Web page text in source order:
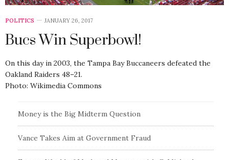
POLITICS JANUARY 26, 2017
Bucs Win Superbowl!
On this day in 2003, the Tampa Bay Buccaneers defeated the
Oakland Raiders 48–21.
Photo: Wikimedia Commons
Money is the Big Midterm Question
Vance Takes Aim at Government Fraud